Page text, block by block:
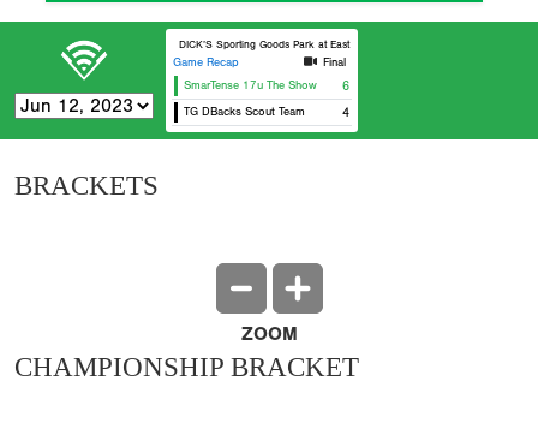
DICK’S Sporting Goods Park at East Cobb Field 2
Game Recap
Final
SmarTense 17u The Show
6
TG DBacks Scout Team 4
BRACKETS
ZOOM
CHAMPIONSHIP BRACKET